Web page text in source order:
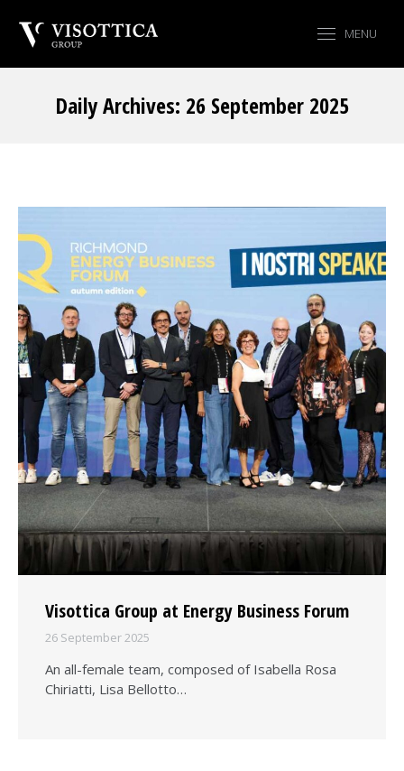
MENU
Daily Archives: 26 September 2025
Visottica Group at Energy Business Forum
26 September 2025
An all-female team, composed of Isabella Rosa
Chiriatti, Lisa Bellotto…